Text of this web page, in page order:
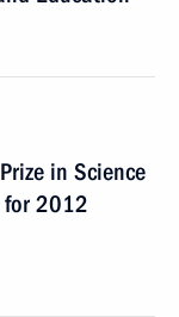
in Science
for 2012